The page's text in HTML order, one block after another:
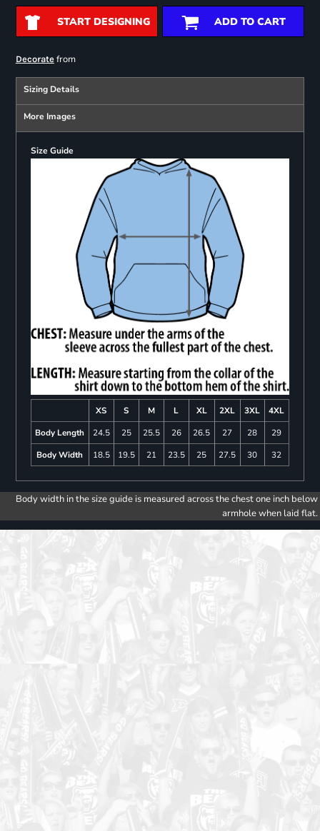
START DESIGNING ADD TO CART
Decoratefrom
Sizing Details
More Images
Size Guide
XS S M L XL 2XL 3XL
4XL
Body Length
24.5 25 25.5 26 26.5 27 28
29
Body Width
18.5 19.5 21 23.5 25 27.5 30 32
Body width in the size guide is measured across the chest one inch below
armhole when laid flat.